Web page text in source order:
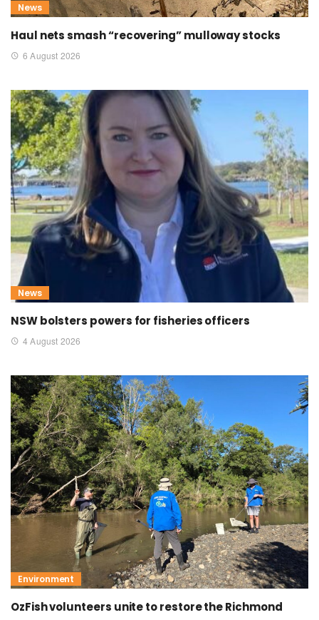
News
Haul nets smash “recovering” mulloway stocks
6 August 2026
News
NSW bolsters powers for fisheries officers
4 August 2026
Environment
OzFish volunteers unite to restore the Richmond